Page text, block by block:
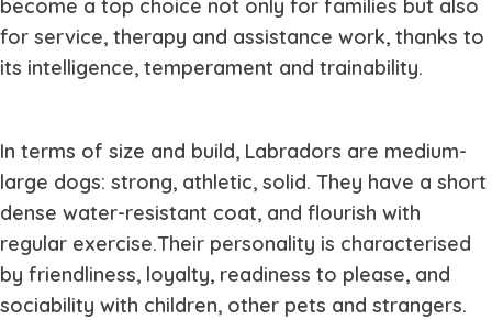
become a top choice not only for families but also
for service, therapy and assistance work, thanks to
its intelligence, temperament and trainability.
In terms of size and build, Labradors are medium-
large dogs: strong, athletic, solid. They have a short
dense water-resistant coat, and flourish with
regular exercise.Their personality is characterised
by friendliness, loyalty, readiness to please, and
sociability with children, other pets and strangers.